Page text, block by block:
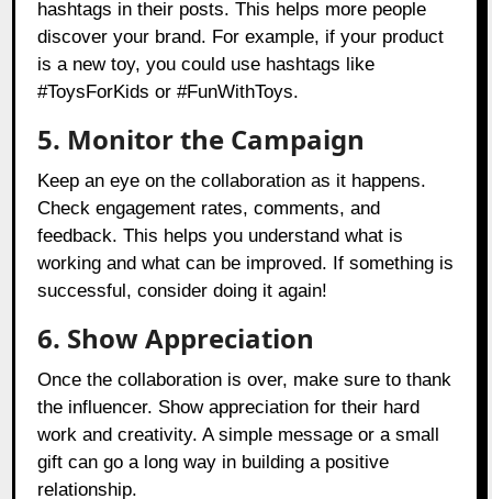
hashtags in their posts. This helps more people
discover your brand. For example, if your product
is a new toy, you could use hashtags like
#ToysForKids or #FunWithToys.
5. Monitor the Campaign
Keep an eye on the collaboration as it happens.
Check engagement rates, comments, and
feedback. This helps you understand what is
working and what can be improved. If something is
successful, consider doing it again!
6. Show Appreciation
Once the collaboration is over, make sure to thank
the influencer. Show appreciation for their hard
work and creativity. A simple message or a small
gift can go a long way in building a positive
relationship.